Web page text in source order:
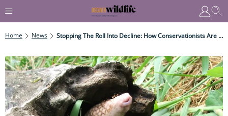
Home News Stopping The Roll Into Decline: How Conservationists Are Hoping To Save The Philippine Pangolin